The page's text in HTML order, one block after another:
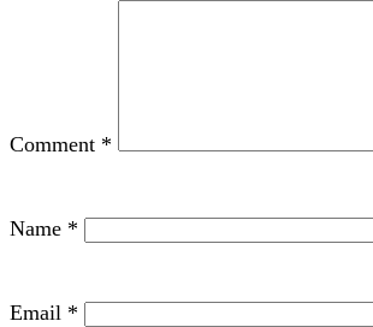
Comment *
Name *
Email *